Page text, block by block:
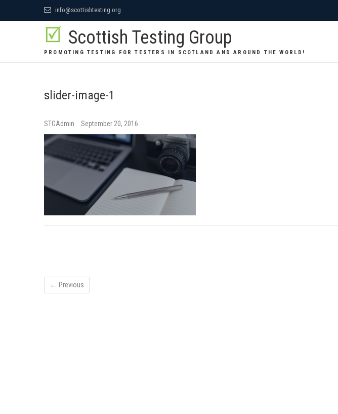
to
info@scottishtesting.org
Scottish Testing Group
PROMOTING TESTING FOR TESTERS IN SCOTLAND AND AROUND THE WORLD!
slider-image-1
STGAdmin September 20, 2016
← Previous